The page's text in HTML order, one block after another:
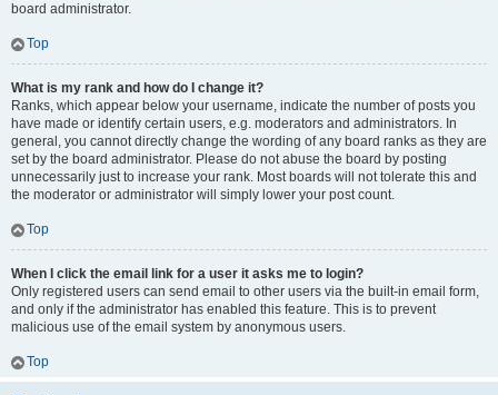
board administrator.
Top
What is my rank and how do I change it?
Ranks, which appear below your username, indicate the number of posts you
have made or identify certain users, e.g. moderators and administrators. In
general, you cannot directly change the wording of any board ranks as they are
set by the board administrator. Please do not abuse the board by posting
unnecessarily just to increase your rank. Most boards will not tolerate this and
the moderator or administrator will simply lower your post count.
Top
When I click the email link for a user it asks me to login?
Only registered users can send email to other users via the built-in email form,
and only if the administrator has enabled this feature. This is to prevent
malicious use of the email system by anonymous users.
Top